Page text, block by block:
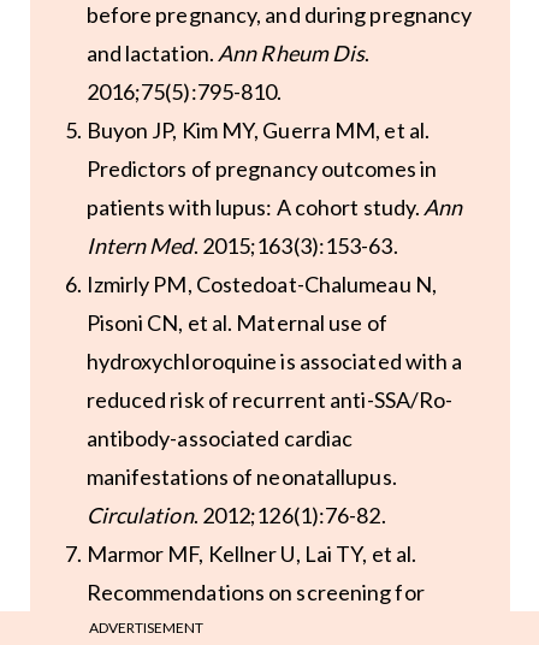
before pregnancy, and during pregnancy
and lactation. Ann Rheum Dis.
2016;75(5):795-810.
Buyon JP, Kim MY, Guerra MM, et al.
Predictors of pregnancy outcomes in
patients with lupus: A cohort study. Ann
Intern Med. 2015;163(3):153-63.
Izmirly PM, Costedoat-Chalumeau N,
Pisoni CN, et al. Maternal use of
hydroxychloroquine is associated with a
reduced risk of recurrent anti-SSA/Ro-
antibody-associated cardiac
manifestations of neonatallupus.
Circulation. 2012;126(1):76-82.
Marmor MF, Kellner U, Lai TY, et al.
Recommendations on screening for
chloroquine and hydroxychloroquine
ADVERTISEMENT